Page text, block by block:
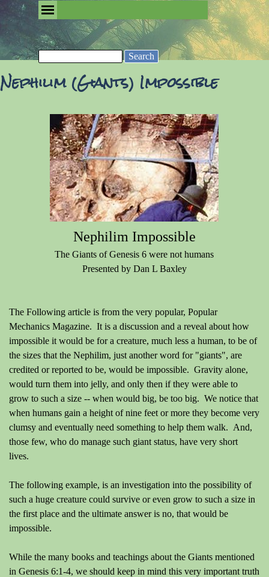
Go to content
Search
Nephilim (Giants) Impossible
Nephilim Impossible
The Giants of Genesis 6 were not humans
Presented by Dan L Baxley
The Following article is from the very popular, Popular
Mechanics Magazine. It is a discussion and a reveal about how
impossible it would be for a creature, much less a human, to be of
the sizes that the Nephilim, just another word for "giants", are
credited or reported to be, would be impossible. Gravity alone,
would turn them into jelly, and only then if they were able to
grow to such a size -- when would big, be too big. We notice that
when humans gain a height of nine feet or more they become very
clumsy and eventually need something to help them walk. And,
those few, who do manage such giant status, have very short
lives.
The following example, is an investigation into the possibility of
such a huge creature could survive or even grow to such a size in
the first place and the ultimate answer is no, that would be
impossible.
While the many books and teachings about the Giants mentioned
in Genesis 6:1-4, we should keep in mind this very important truth